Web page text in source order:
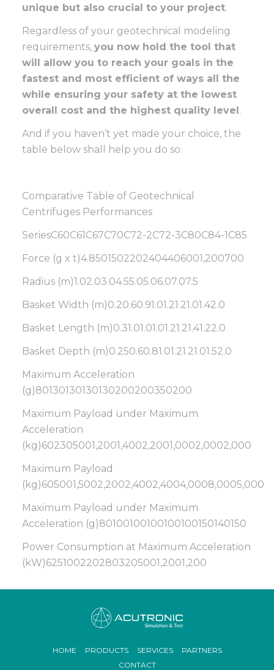
unique but also crucial to your project.
Regardless of your geotechnical modeling
requirements, you now hold the tool that
will allow you to reach your goals in the
fastest and most efficient of ways all the
while ensuring your safety at the lowest
overall cost and the highest quality level .
And if you haven’t yet made your choice, the
table below shall help you do so:
Comparative Table of Geotechnical
Centrifuges Performances
SeriesC60C61C67C70C72-2C72-3C80C84-1C85
Force (g x t)4.8501502202404406001,200700
Radius (m)1.02.03.04.55.05.06.07.07.5
Basket Width (m)0.20.60.91.01.21.21.01.42.0
Basket Length (m)0.31.01.01.01.21.21.41.22.0
Basket Depth (m)0.250.60.81.01.21.21.01.52.0
Maximum Acceleration
(g)80130130130130200200350200
Maximum Payload under Maximum
Acceleration
(kg)602305001,2001,4002,2001,0002,0002,000
Maximum Payload
(kg)605001,5002,2002,4002,4004,0008,0005,000
Maximum Payload under Maximum
Acceleration (g)80100100100100100150140150
Power Consumption at Maximum Acceleration
(kW)6251002202803205001,2001,200
HOME PRODUCTS SERVICES
PARTNERS
CONTACT